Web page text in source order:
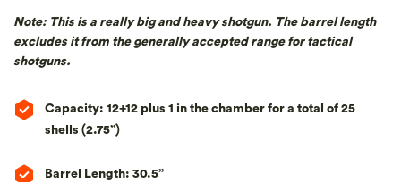
Note: This is a really big and heavy shotgun. The barrel length
excludes it from the generally accepted range for tactical
shotguns.
Capacity: 12+12 plus 1 in the chamber for a total of 25
shells (2.75”)
Barrel Length: 30.5”